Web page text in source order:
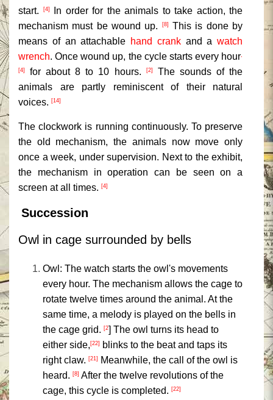
start.
[4]
In order for the animals to take action, the
mechanism must be wound up.
[8]
This is done by
means of an attachable hand crankand a watch
wrench. Once wound up, the cycle starts every hour,
[4] for about 8 to 10 hours. [2]
The sounds of the
animals are partly reminiscent of their natural
voices. [14]
The clockwork is running continuously. To preserve
the old mechanism, the animals now move only
once a week, under supervision. Next to the exhibit,
the mechanism in operation can be seen on a
screen at all times. [4]
Succession
Owl in cage surrounded by bells
Owl: The watch starts the owl's movements
every hour. The mechanism allows the cage to
rotate twelve times around the animal. At the
same time, a melody is played on the bells in
the cage grid. [2] The owl turns its head to
either side, [22]
blinks to the beat and taps its
right claw. [21]
Meanwhile, the call of the owl is
heard. [8] After the twelve revolutions of the
cage, this cycle is completed. [22]